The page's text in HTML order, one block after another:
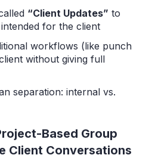
“Client Updates” to
for the client
workflows (like punch
without giving full
separation: internal vs.
Based Group
Client Conversations